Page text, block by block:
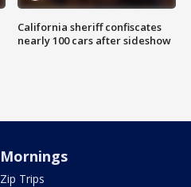
California sheriff confiscates
nearly 100 cars after sideshow
Mornings
Zip Trips